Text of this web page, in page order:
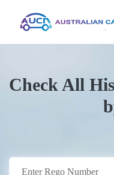
Check All